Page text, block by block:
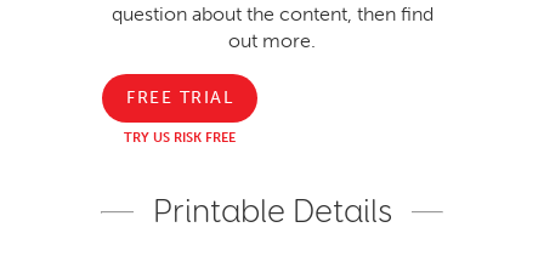
question about the content, then find
out more.
FREE TRIAL
TRY US RISK FREE
Printable Details